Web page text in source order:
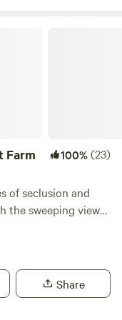
Farm 100%(23)
of seclusion and
the sweeping views
hills. Days can be
a favorite
into Concord, NH…a
Share